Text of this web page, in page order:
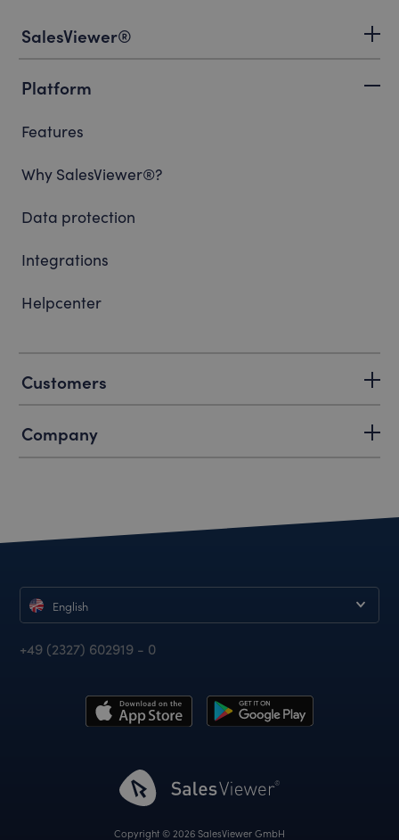
SalesViewer®
Platform
Features
Why SalesViewer®?
Data protection
Integrations
Helpcenter
Customers
Company
English
+49 (2327) 602919 - 0
Copyright © 2026 SalesViewer GmbH